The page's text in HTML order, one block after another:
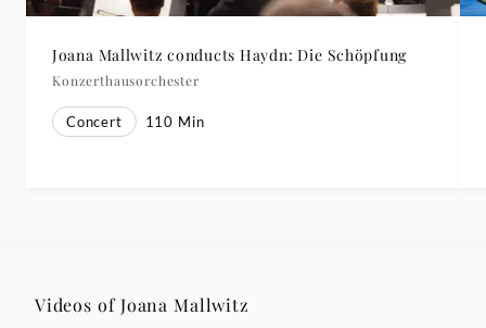
Joana Mallwitz conducts Haydn: Die Schöpfung
Konzerthausorchester
Concert 110 Min
Videos of Joana Mallwitz